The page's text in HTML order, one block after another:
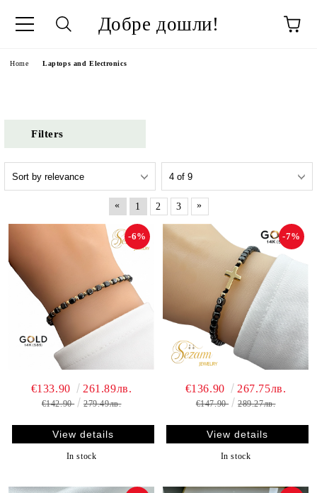
Добре дошли!
Home Laptops and Electronics
Filters
« 1 2 3 »
-6%
€133.90 261.89лв.
€142.90 279.49лв.
View details
In stock
-7%
€136.90 267.75лв.
€147.90 289.27лв.
View details
In stock